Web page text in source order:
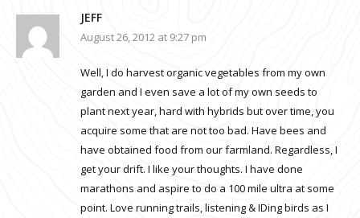
JEFF
August 26, 2012 at 9:27 pm
Well, I do harvest organic vegetables from my own
garden and I even save a lot of my own seeds to
plant next year, hard with hybrids but over time, you
acquire some that are not too bad. Have bees and
have obtained food from our farmland. Regardless, I
get your drift. I like your thoughts. I have done
marathons and aspire to do a 100 mile ultra at some
point. Love running trails, listening & IDing birds as I